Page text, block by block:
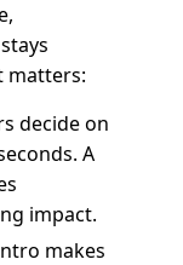
matters:
decide on
A
impact.
makes